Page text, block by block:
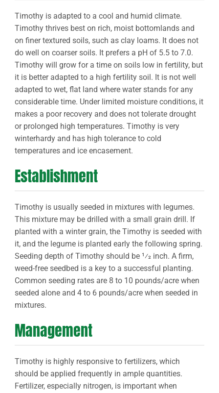
Timothy is adapted to a cool and humid climate.
Timothy thrives best on rich, moist bottomlands and
on finer textured soils, such as clay loams. It does not
do well on coarser soils. It prefers a pH of 5.5 to 7.0.
Timothy will grow for a time on soils low in fertility, but
it is better adapted to a high fertility soil. It is not well
adapted to wet, flat land where water stands for any
considerable time. Under limited moisture conditions, it
makes a poor recovery and does not tolerate drought
or prolonged high temperatures. Timothy is very
winterhardy and has high tolerance to cold
temperatures and ice encasement.
Establishment
Timothy is usually seeded in mixtures with legumes.
This mixture may be drilled with a small grain drill. If
planted with a winter grain, the Timothy is seeded with
it, and the legume is planted early the following spring.
Seeding depth of Timothy should be 1⁄2 inch. A firm,
weed-free seedbed is a key to a successful planting.
Common seeding rates are 8 to 10 pounds/acre when
seeded alone and 4 to 6 pounds/acre when seeded in
mixtures.
Management
Timothy is highly responsive to fertilizers, which
should be applied frequently in ample quantities.
Fertilizer, especially nitrogen, is important when